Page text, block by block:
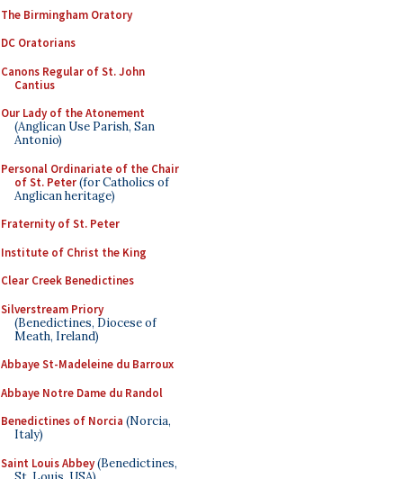
The Birmingham Oratory
DC Oratorians
Canons Regular of St. John
Cantius
Our Lady of the Atonement
(Anglican Use Parish, San
Antonio)
Personal Ordinariate of the Chair
of St. Peter(for Catholics of
Anglican heritage)
Fraternity of St. Peter
Institute of Christ the King
Clear Creek Benedictines
Silverstream Priory
(Benedictines, Diocese of
Meath, Ireland)
Abbaye St-Madeleine du Barroux
Abbaye Notre Dame du Randol
Benedictines of Norcia (Norcia,
Italy)
Saint Louis Abbey(Benedictines,